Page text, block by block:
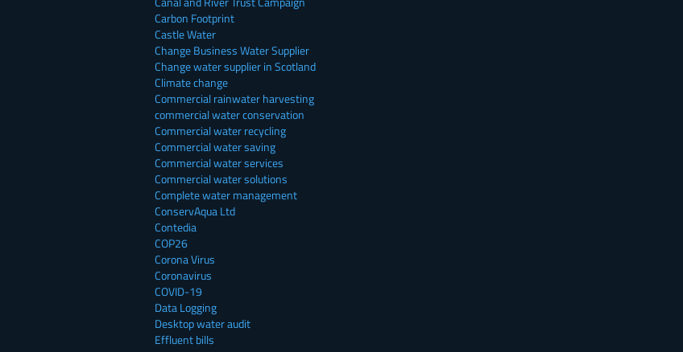
Carbon Footprint
Castle Water
Change Business Water Supplier
Change water supplier in Scotland
Climate change
Commercial rainwater harvesting
commercial water conservation
Commercial water recycling
Commercial water saving
Commercial water services
Commercial water solutions
Complete water management
ConservAqua Ltd
Contedia
COP26
Corona Virus
Coronavirus
COVID-19
Data Logging
Desktop water audit
Effluent bills